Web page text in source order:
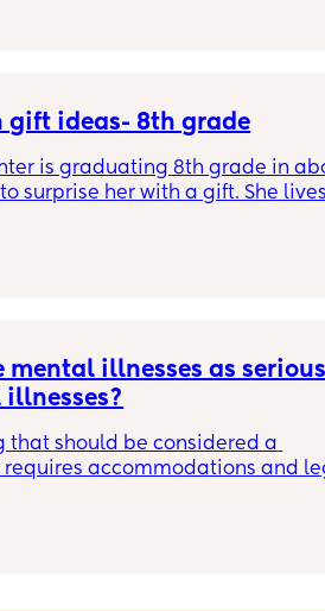
but it’s worth a shot. I have 4
gift ideas- 8th grade
is graduating 8th grade in
surprise her with a gift. She
Any ideas? I don’t have a lot
to get her something great.
mental illnesses as
that should be considered a
accommodations and
close to a physical disability?
and adults